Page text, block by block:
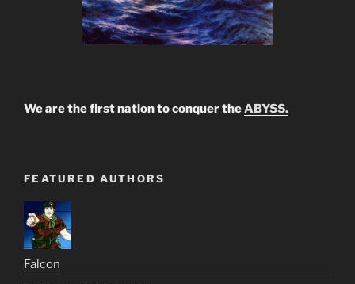
We are the first nation to conquer theABYSS.
FEATURED AUTHORS
Falcon